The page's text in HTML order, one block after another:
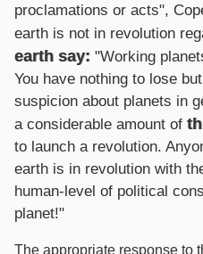
proclamations or acts",
earth is not in revolution
earth say: "Working
You have nothing to lose
suspicion about planets in
a considerable amount of
to launch a revolution.
earth is in revolution with
human-level of political
planet!"
The appropriate response to